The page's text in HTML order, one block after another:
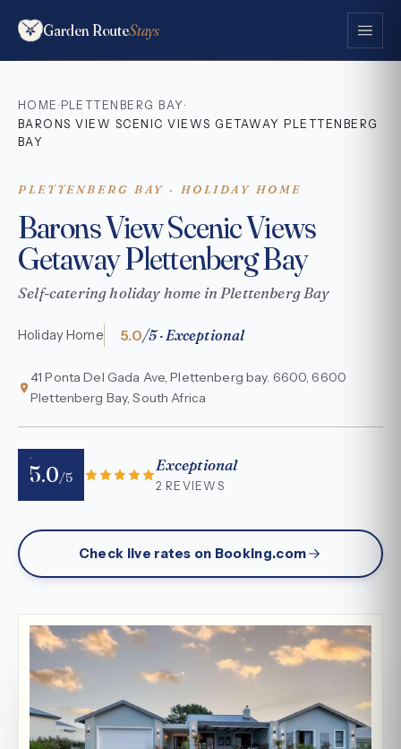
Garden RouteStays
HOME · PLETTENBERG BAY ·
BARONS VIEW SCENIC VIEWS GETAWAY PLETTENBERG
BAY
PLETTENBERG BAY · HOLIDAY HOME
Barons View Scenic Views
Getaway Plettenberg Bay
Self-catering holiday home in Plettenberg Bay
Holiday Home 5.0/5 · Exceptional
41 Ponta Del Gada Ave, Plettenberg bay. 6600, 6600
Plettenberg Bay, South Africa
5.0/5
Exceptional
2 REVIEWS
Check live rates on Booking.com